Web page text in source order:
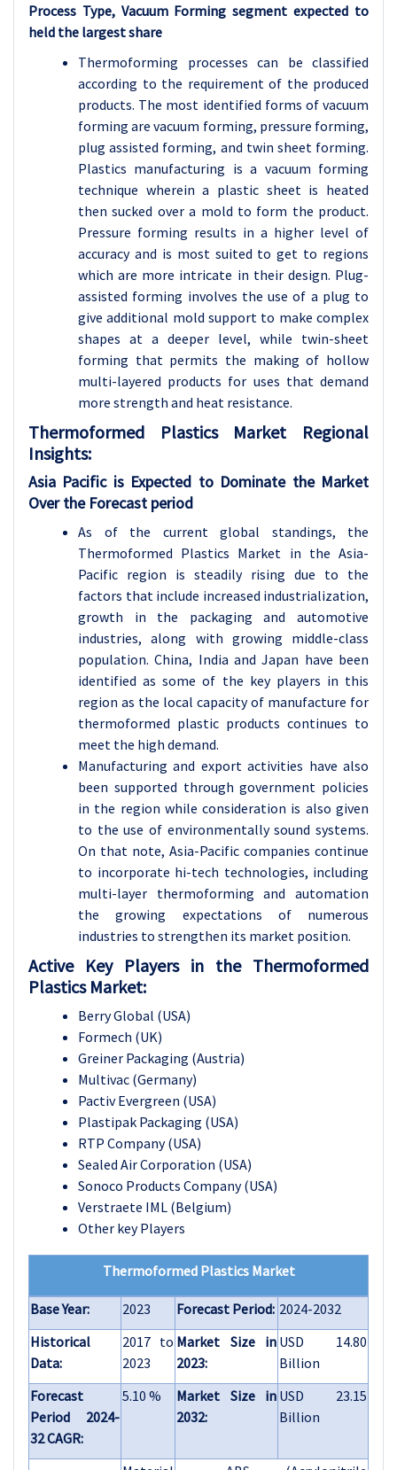
Process Type, Vacuum Forming segment expected to
held the largest share
Thermoforming processes can be classified
according to the requirement of the produced
products. The most identified forms of vacuum
forming are vacuum forming, pressure forming,
plug assisted forming, and twin sheet forming.
Plastics manufacturing is a vacuum forming
technique wherein a plastic sheet is heated
then sucked over a mold to form the product.
Pressure forming results in a higher level of
accuracy and is most suited to get to regions
which are more intricate in their design. Plug-
assisted forming involves the use of a plug to
give additional mold support to make complex
shapes at a deeper level, while twin-sheet
forming that permits the making of hollow
multi-layered products for uses that demand
more strength and heat resistance.
Thermoformed Plastics Market Regional
Insights:
Asia Pacific is Expected to Dominate the Market
Over the Forecast period
As of the current global standings, the
Thermoformed Plastics Market in the Asia-
Pacific region is steadily rising due to the
factors that include increased industrialization,
growth in the packaging and automotive
industries, along with growing middle-class
population. China, India and Japan have been
identified as some of the key players in this
region as the local capacity of manufacture for
thermoformed plastic products continues to
meet the high demand.
Manufacturing and export activities have also
been supported through government policies
in the region while consideration is also given
to the use of environmentally sound systems.
On that note, Asia-Pacific companies continue
to incorporate hi-tech technologies, including
multi-layer thermoforming and automation
the growing expectations of numerous
industries to strengthen its market position.
Active Key Players in the Thermoformed
Plastics Market:
Berry Global (USA)
Formech (UK)
Greiner Packaging (Austria)
Multivac (Germany)
Pactiv Evergreen (USA)
Plastipak Packaging (USA)
RTP Company (USA)
Sealed Air Corporation (USA)
Sonoco Products Company (USA)
Verstraete IML (Belgium)
Other key Players
Thermoformed Plastics Market
Base Year: 2023 Forecast Period: 2024-2032
Historical
Data:
2017 to
2023
Market Size in
2023:
USD 14.80
Billion
Forecast
Period 2024-
32 CAGR:
5.10 %
Market Size in
2032:
USD 23.15
Billion